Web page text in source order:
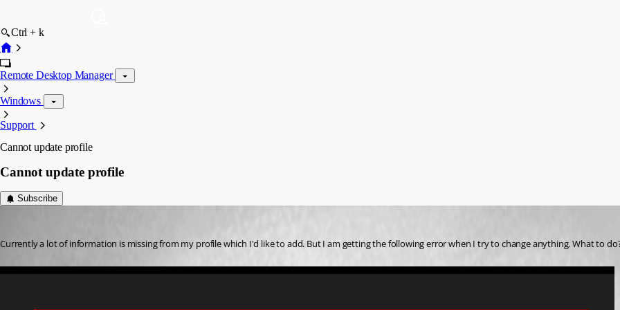
Ctrl + k
Remote Desktop Manager
Windows
Support
Cannot update profile
Cannot update profile
Subscribe
Currently a lot of information is missing from my profile which I'd like to add. But I am getting the following error when I try to change anything. What to